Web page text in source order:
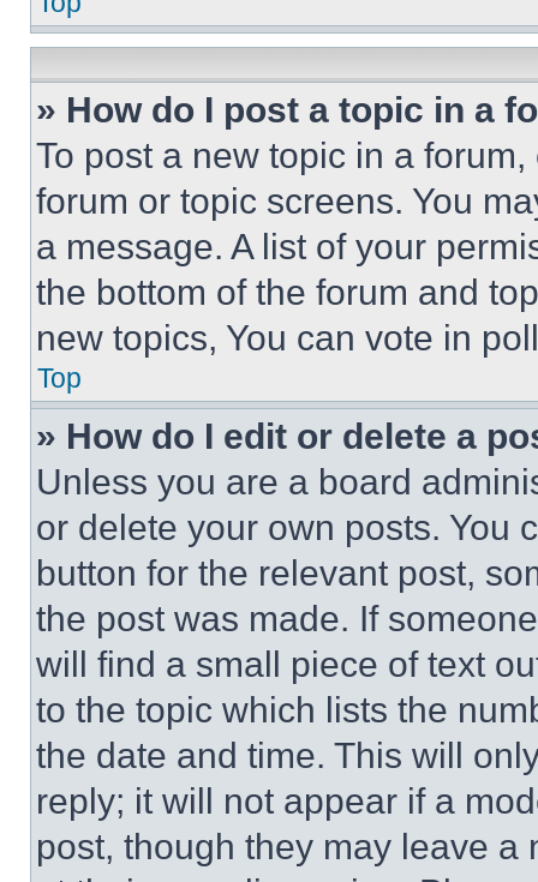
» How do I post a topic in a
To post a new topic in a
forum or topic screens. You
a message. A list of your
the bottom of the forum and
new topics, You can vote in
Top
» How do I edit or delete a
Unless you are a board
or delete your own posts. You
button for the relevant post,
the post was made. If
will find a small piece of text
to the topic which lists the
the date and time. This will
reply; it will not appear if a
post, though they may leave a